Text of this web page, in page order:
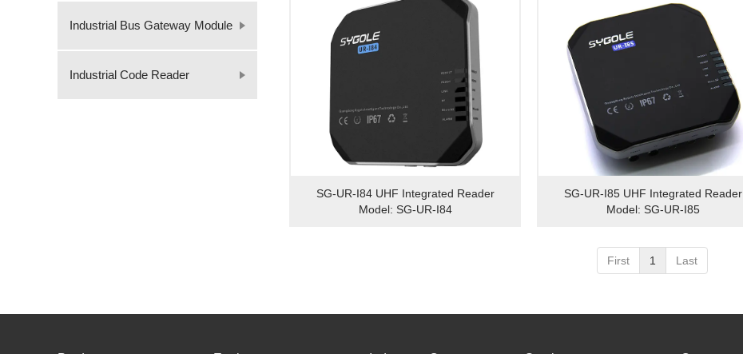
Industrial Bus Gateway Module
Industrial Code Reader
SG-UR-I84 UHF Integrated Reader
Model: SG-UR-I84
SG-UR-I85 UHF Integrated Reader
Model: SG-UR-I85
First 1 Last